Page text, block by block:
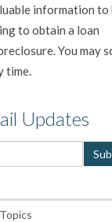
information to
to obtain a loan
You may
time.
Updates
Topics